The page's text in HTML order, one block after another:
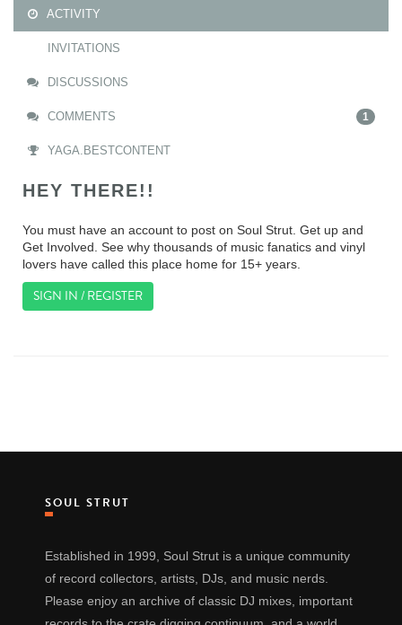
ACTIVITY
INVITATIONS
DISCUSSIONS
COMMENTS 1
YAGA.BESTCONTENT
HEY THERE!!
You must have an account to post on Soul Strut. Get up and
Get Involved. See why thousands of music fanatics and vinyl
lovers have called this place home for 15+ years.
SIGN IN / REGISTER
SOUL STRUT
Established in 1999, Soul Strut is a unique community
of record collectors, artists, DJs, and music nerds.
Please enjoy an archive of classic DJ mixes, important